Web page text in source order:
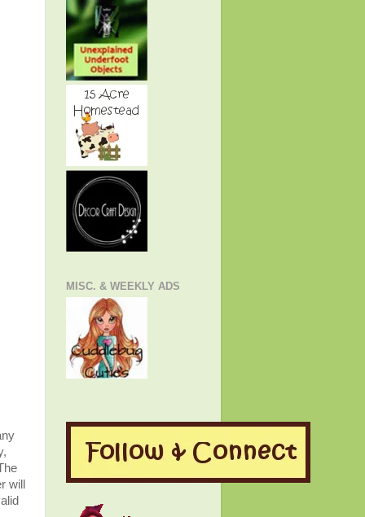
will
MISC. & WEEKLY ADS